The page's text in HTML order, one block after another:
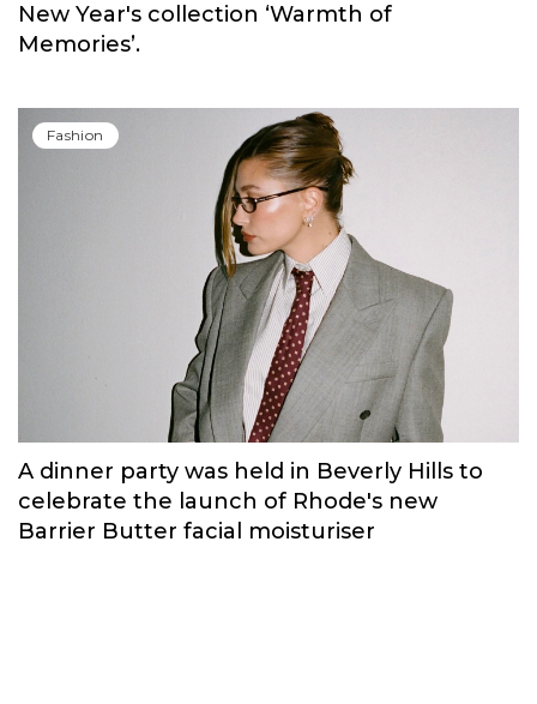
New Year's collection ‘Warmth of
Memories’.
Fashion
A dinner party was held in Beverly Hills to
celebrate the launch of Rhode's new
Barrier Butter facial moisturiser